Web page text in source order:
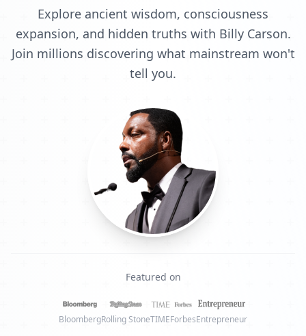
Explore ancient wisdom, consciousness
expansion, and hidden truths with Billy Carson.
Join millions discovering what mainstream won't
tell you.
Featured on
BloombergRolling StoneTIMEForbesEntrepreneur